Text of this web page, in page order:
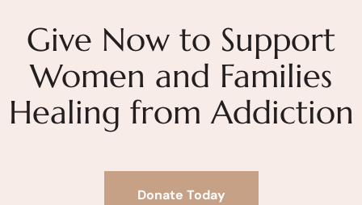
Give Now to Support
Women and Families
Healing from Addiction
Donate Today